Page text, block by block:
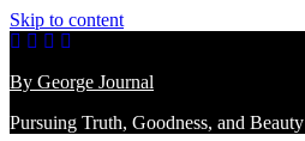
Skip to content
By George Journal
Pursuing Truth, Goodness, and Beauty